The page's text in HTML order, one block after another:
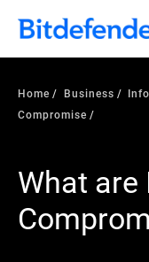
Our Annual
security teams were
what else 1,200 pros
Home Business
Compromise
What